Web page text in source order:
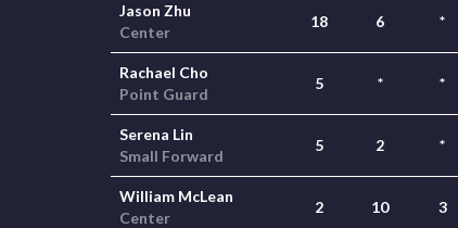
Jason Zhu
Center
18 6 *
Rachael Cho
Point Guard
5 * *
Serena Lin
Small Forward
5 2 *
William McLean
Center
2 10 3